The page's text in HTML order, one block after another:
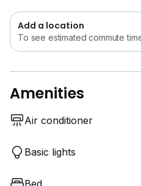
0*****
Add a location
To see estimated commute
Amenities
Air conditioner
Basic lights